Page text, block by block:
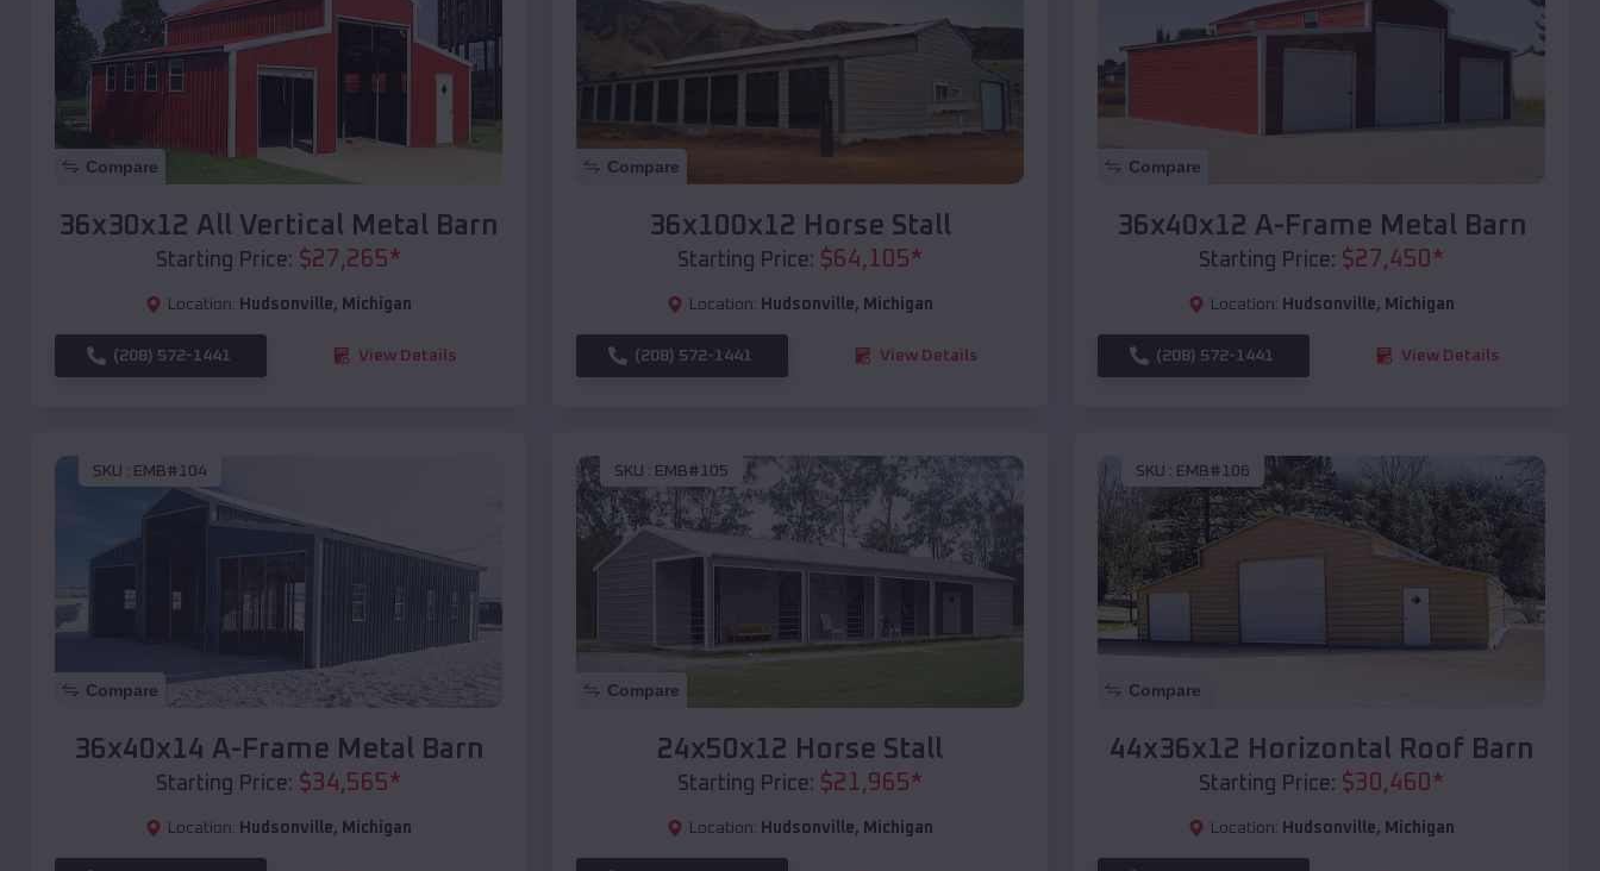
Compare
36x30x12 All Vertical Metal Barn
Starting Price: $27,265*
Location: Hudsonville, Michigan
(208) 572-1441 View Details
Compare
36x100x12 Horse Stall
Starting Price: $64,105*
Location: Hudsonville, Michigan
(208) 572-1441 View Details
Compare
36x40x12 A-Frame Metal Barn
Starting Price: $27,450 *
Location: Hudsonville, Michigan
(208) 572-1441 View Details
SKU : EMB#104
Compare
36x40x14 A-Frame Metal Barn
Starting Price: $34,565*
Location: Hudsonville, Michigan
SKU : EMB#105
Compare
24x50x12 Horse Stall
Starting Price: $21,965*
Location: Hudsonville, Michigan
SKU : EMB#106
Compare
44x36x12 Horizontal Roof Barn
Starting Price: $30,460 *
Location: Hudsonville, Michigan